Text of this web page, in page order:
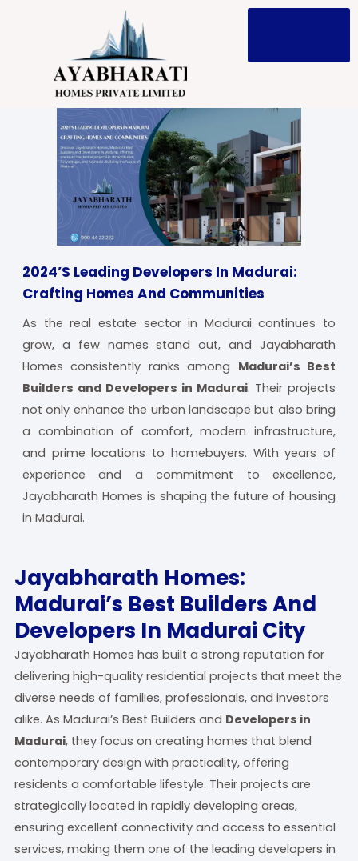
2024’s Leading Developers In Madurai:
Crafting Homes And Communities
As the real estate sector in Madurai continues to
grow, a few names stand out, and Jayabharath
Homes consistently ranks among Madurai’s Best
Builders and Developers in Madurai. Their projects
not only enhance the urban landscape but also bring
a combination of comfort, modern infrastructure,
and prime locations to homebuyers. With years of
experience and a commitment to excellence,
Jayabharath Homes is shaping the future of housing
in Madurai.
Jayabharath Homes:
Madurai’s Best Builders And
Developers In Madurai City
Jayabharath Homes has built a strong reputation for
delivering high-quality residential projects that meet the
diverse needs of families, professionals, and investors
alike. As Madurai’s Best Builders and Developers in
Madurai, they focus on creating homes that blend
contemporary design with practicality, offering
residents a comfortable lifestyle. Their projects are
strategically located in rapidly developing areas,
ensuring excellent connectivity and access to essential
services, making them one of the leading developers in